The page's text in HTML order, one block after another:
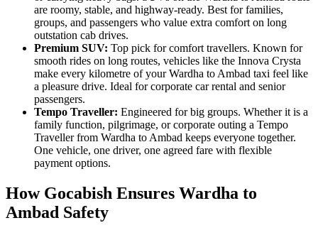
are roomy, stable, and highway-ready. Best for families,
groups, and passengers who value extra comfort on long
outstation cab drives.
Premium SUV: Top pick for comfort travellers. Known for
smooth rides on long routes, vehicles like the Innova Crysta
make every kilometre of your Wardha to Ambad taxi feel like
a pleasure drive. Ideal for corporate car rental and senior
passengers.
Tempo Traveller: Engineered for big groups. Whether it is a
family function, pilgrimage, or corporate outing a Tempo
Traveller from Wardha to Ambad keeps everyone together.
One vehicle, one driver, one agreed fare with flexible
payment options.
How Gocabish Ensures Wardha to
Ambad Safety